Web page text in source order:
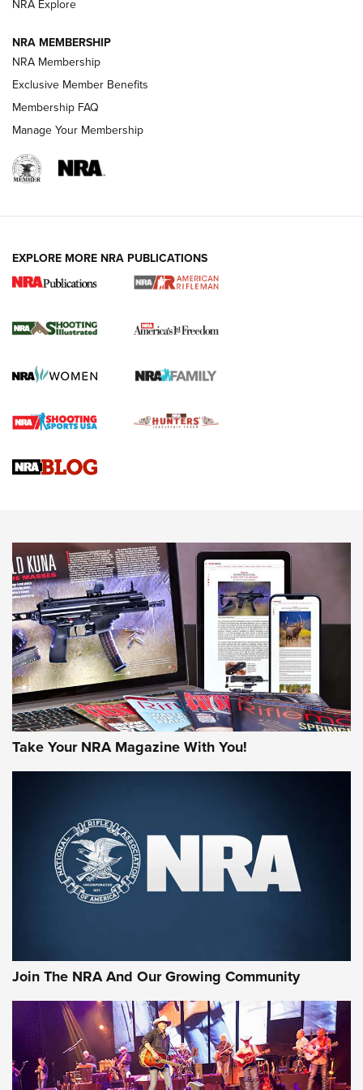
HOW-TO TIPS
for the Upcoming Season | An Official
HOW TO, PREP, PRESEASON
Journal
Upcoming Season | An Official Journal Of The NRA
HOW-TO TIPS HOW-TO TIPS
JOIN THE HUNT
First Look: Gunsmoke Arsenal Tactical
Cigar Protection | An Official Journal Of
The NRA
Of The NRA
The Story of ‘Stickers’ | An Official Journal Of The NRA
NRA Explore
NRA MEMBERSHIP
NRA Membership
Exclusive Member Benefits
Membership FAQ
Manage Your Membership
EXPLORE MORE NRA PUBLICATIONS
Take Your NRA Magazine With You!
Join The NRA And Our Growing Community